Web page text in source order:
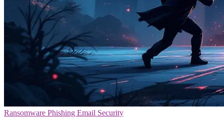
Ransomware Phishing Email Security